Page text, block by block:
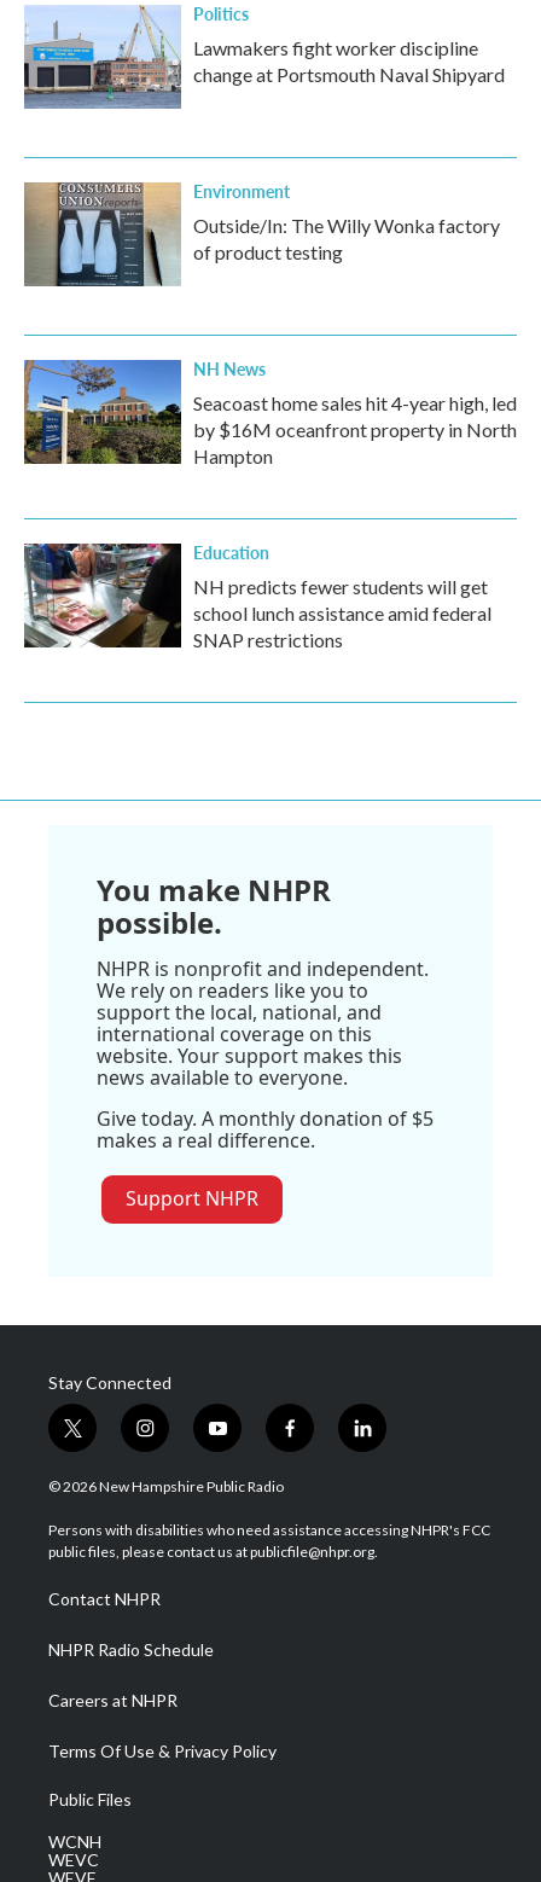
Politics
Lawmakers fight worker discipline
change at Portsmouth Naval Shipyard
Environment
Outside/In: The Willy Wonka factory
of product testing
NH News
Seacoast home sales hit 4-year high, led
by $16M oceanfront property in North
Hampton
Education
NH predicts fewer students will get
school lunch assistance amid federal
SNAP restrictions
You make NHPR
possible.
NHPR is nonprofit and independent.
We rely on readers like you to
support the local, national, and
international coverage on this
website. Your support makes this
news available to everyone.
Give today. A monthly donation of $5
makes a real difference.
Support NHPR
Stay Connected
t
w
i
t
e
i
n
s
a
g
a
m
y
o
u
u
b
f
a
b
o
l
i
e
d
© 2026 New Hampshire Public Radio
Persons with disabilities who need assistance accessing NHPR's FCC
public files, please contact us at publicfile@nhpr.org.
Contact NHPR
NHPR Radio Schedule
Careers at NHPR
Terms Of Use & Privacy Policy
Public Files
WCNH
WEVC
WEVF